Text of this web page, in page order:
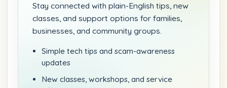
Stay connected with plain-English tips, new
classes, and support options for families,
businesses, and community groups.
Simple tech tips and scam-awareness
updates
New classes, workshops, and service